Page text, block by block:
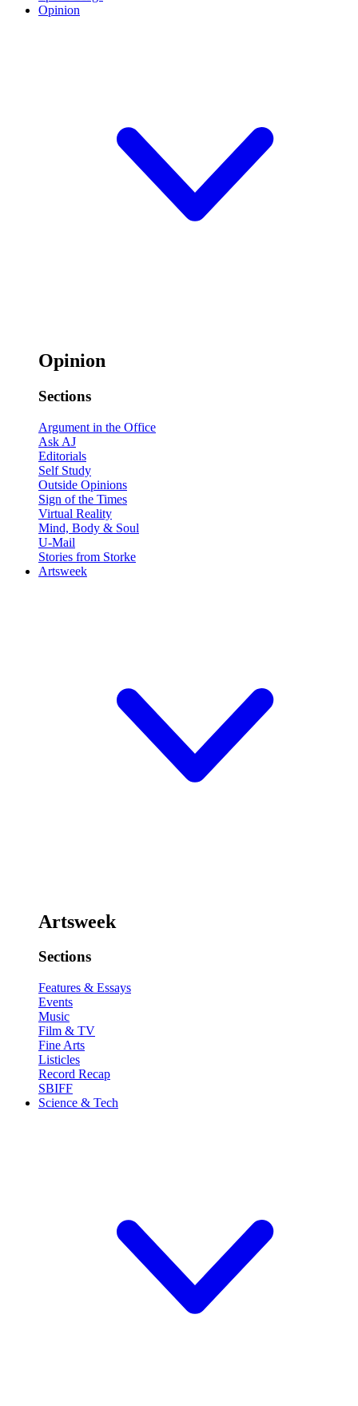
Opinion
Opinion
Sections
Argument in the Office
Ask AJ
Editorials
Self Study
Outside Opinions
Sign of the Times
Virtual Reality
Mind, Body & Soul
U-Mail
Stories from Storke
Artsweek
Artsweek
Sections
Features & Essays
Events
Music
Film & TV
Fine Arts
Listicles
Record Recap
SBIFF
Science & Tech